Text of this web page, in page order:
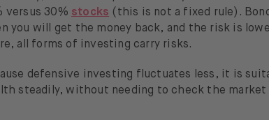
versus 30% stocks (this is not a fixed rule).
you will get the money back, and the risk is
all forms of investing carry risks.
defensive investing fluctuates less, it is
steadily, without needing to check the market